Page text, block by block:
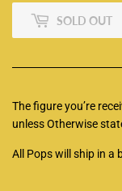
SOLD OUT
The figure you’re
unless Otherwise
All Pops will ship in a